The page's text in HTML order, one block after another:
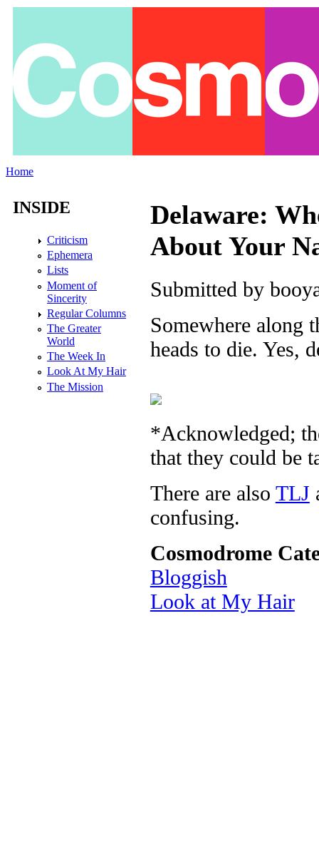
Home
Delaware:
About Your
Submitted by
Somewhere along
heads to die. Yes,
*Acknowledged;
that they could be
There are also TLJ
confusing.
Cosmodrome
Bloggish
Look at My Hair
INSIDE
Criticism
Ephemera
Lists
Moment of
Sincerity
Regular Columns
The Greater
World
The Week In
Look At My Hair
The Mission